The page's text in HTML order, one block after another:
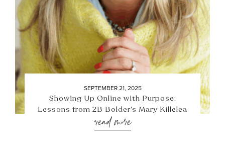
SEPTEMBER 21, 2025
Showing Up Online with Purpose:
Lessons from 2B Bolder’s Mary Killelea
read more